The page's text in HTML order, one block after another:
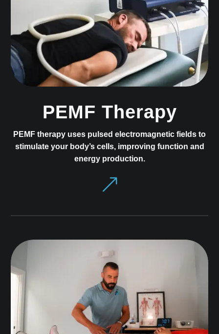
PEMF Therapy
PEMF therapy uses pulsed electromagnetic fields to
stimulate your body’s cells, improving function and
energy production.
&